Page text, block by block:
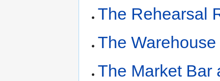
The Rehearsal
The Warehouse
The Market Bar